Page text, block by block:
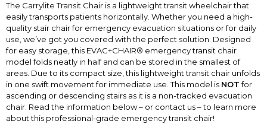
The CarryliteTransit Chair is a lightweight transit wheelchair that
easily transports patients horizontally. Whether you need a high-
quality stair chair for emergency evacuation situations or for daily
use, we’ve got you covered with the perfect solution. Designed
for easy storage, this EVAC+CHAIR® emergency transit chair
model folds neatly in half and can be stored in the smallest of
areas. Due to its compact size, this lightweight transit chair unfolds
in one swift movement for immediate use. This model is NOTfor
ascending or descending stairs as it is a non-tracked evacuation
chair. Read the information below – or contact us – to learn more
about this professional-grade emergency transit chair!